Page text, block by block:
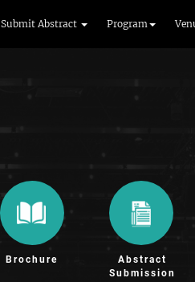
Submit Abstract Program
Brochure
Abstract
Submission